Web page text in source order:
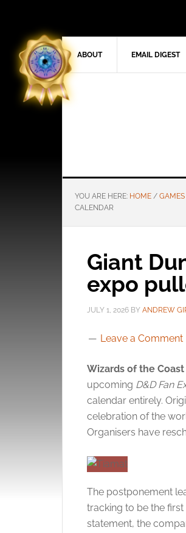
ABOUT EMAIL DIGEST
YOU ARE HERE: HOME / GAMES
CALENDAR
Giant
expo
JULY 1, 2026 BY ANDREW
Leave a Comment
Wizards of the Coast
upcoming D&D Fan
calendar entirely.
celebration of the
Organisers have
The postponement
tracking to be the
statement, the